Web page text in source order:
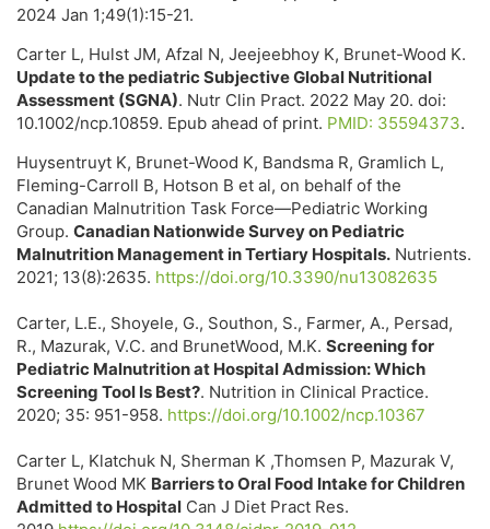
2024 Jan 1;49(1):15-21.
Carter L, Hulst JM, Afzal N, Jeejeebhoy K, Brunet-Wood K.
Update to the pediatric Subjective Global Nutritional
Assessment (SGNA). Nutr Clin Pract. 2022 May 20. doi:
10.1002/ncp.10859. Epub ahead of print. PMID: 35594373.
Huysentruyt K, Brunet-Wood K, Bandsma R, Gramlich L,
Fleming-Carroll B, Hotson B et al, on behalf of the
Canadian Malnutrition Task Force—Pediatric Working
Group. Canadian Nationwide Survey on Pediatric
Malnutrition Management in Tertiary Hospitals. Nutrients.
2021; 13(8):2635. https://doi.org/10.3390/nu13082635
Carter, L.E., Shoyele, G., Southon, S., Farmer, A., Persad,
R., Mazurak, V.C. and BrunetWood, M.K. Screening for
Pediatric Malnutrition at Hospital Admission: Which
Screening Tool Is Best?. Nutrition in Clinical Practice.
2020; 35: 951-958. https://doi.org/10.1002/ncp.10367
Carter L, Klatchuk N, Sherman K ,Thomsen P, Mazurak V,
Brunet Wood MK Barriers to Oral Food Intake for Children
Admitted to Hospital Can J Diet Pract Res.